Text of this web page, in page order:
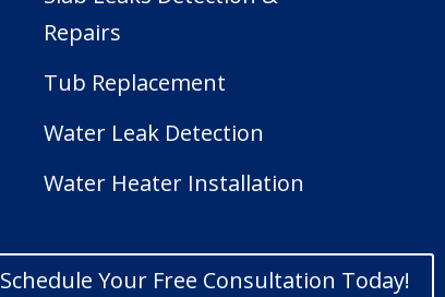
Repairs
Tub Replacement
Water Leak Detection
Water Heater Installation
Schedule Your Free Consultation Today!